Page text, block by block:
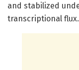
and stabilized
transcriptional flux.